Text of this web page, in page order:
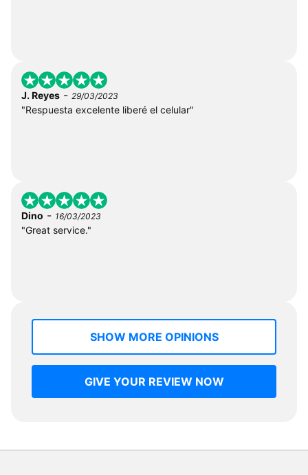
J. Reyes - 29/03/2023
"Respuesta excelente liberé el celular"
Dino - 16/03/2023
"Great service."
SHOW MORE OPINIONS
GIVE YOUR REVIEW NOW